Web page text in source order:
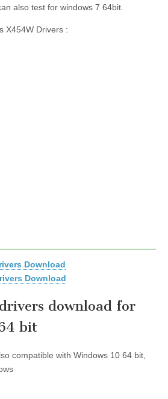
also test for windows 7 64bit.
X454W Drivers :
Download
Download
download for
bit
compatible with Windows 10 64 bit,